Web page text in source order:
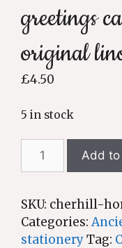
greetings
original
£4.50
5 in stock
Cherhill
White
-
greetings
card
Add
SKU: cherhill-
Categories:
stationeryTag: